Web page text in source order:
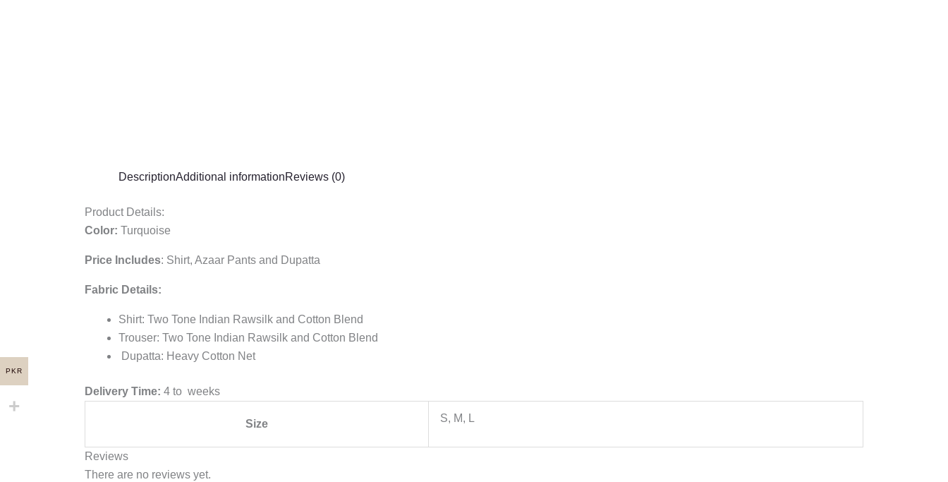
DescriptionAdditional informationReviews (0)
Product Details:
Color: Turquoise
Price Includes: Shirt, Azaar Pants and Dupatta
Fabric Details:
Shirt: Two Tone Indian Rawsilk and Cotton Blend
Trouser: Two Tone Indian Rawsilk and Cotton Blend
Dupatta: Heavy Cotton Net
Delivery Time: 4 to weeks
Size S, M, L
Reviews
There are no reviews yet.
PKR